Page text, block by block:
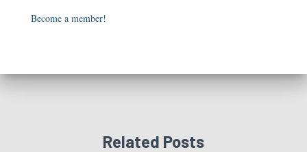
Become a member!
Related Posts